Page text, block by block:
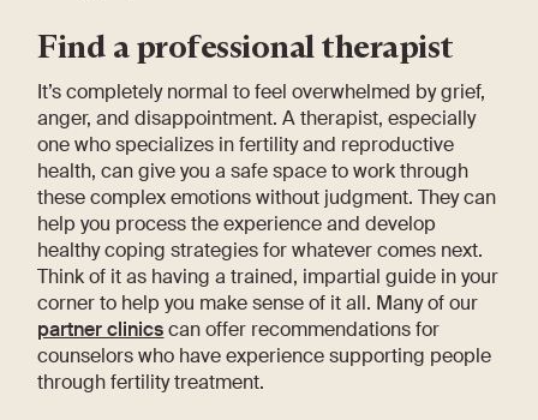
Find a professional therapist
It’s completely normal to feel overwhelmed by grief,
anger, and disappointment. A therapist, especially
one who specializes in fertility and reproductive
health, can give you a safe space to work through
these complex emotions without judgment. They can
help you process the experience and develop
healthy coping strategies for whatever comes next.
Think of it as having a trained, impartial guide in your
corner to help you make sense of it all. Many of our
partner clinicscan offer recommendations for
counselors who have experience supporting people
through fertility treatment.